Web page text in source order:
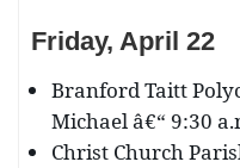
Friday, April 22
Branford Taitt
Michael â€“ 9:30
Christ Church